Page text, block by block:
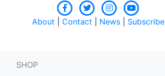
About Contact News| Subscribe
SHOP